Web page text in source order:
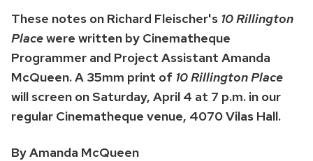
These notes on Richard Fleischer's 10 Rillington
Placewere written by Cinematheque
Programmer and Project Assistant Amanda
McQueen. A 35mm print of 10 Rillington Place
will screen on Saturday, April 4 at 7 p.m. in our
regular Cinematheque venue, 4070 Vilas Hall.
By Amanda McQueen